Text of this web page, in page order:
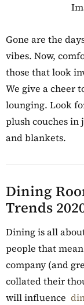
Gone are the
vibes. Now,
those that look
We give a cheer
lounging. Look
plush couches
and blankets.
Dining
Trends
Dining is all
people that
company (and
collated their
will influence